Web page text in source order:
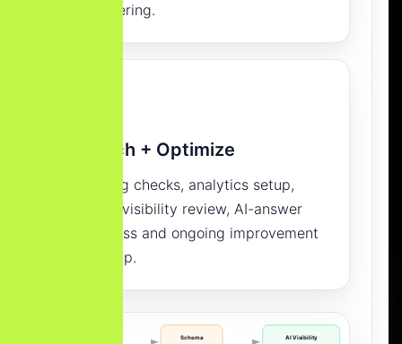
engineering.
Launch + Optimize
Indexing checks, analytics setup,
search visibility review, AI-answer
readiness and ongoing improvement
roadmap.
Schema AI Visibility